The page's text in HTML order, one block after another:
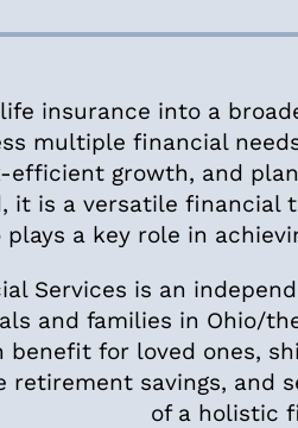
insurance into a
multiple financial
efficient growth, and
it is a versatile financial
plays a key role in
Services is an
and families in Ohio/
benefit for loved ones,
retirement savings, and
of a holistic